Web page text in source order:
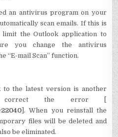
an antivirus program on your
scan emails. If this is
the Outlook application to
you change the antivirus
“E-mail Scan” function.
to the latest version is another
correct the error [
]. When you reinstall the
files will be deleted and
be eliminated.